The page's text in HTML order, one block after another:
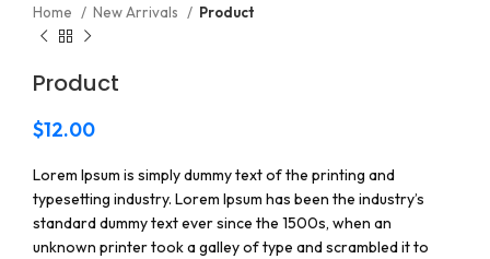
Home New Arrivals Product
Product
$12.00
Lorem Ipsum is simply dummy text of the printing and
typesetting industry. Lorem Ipsum has been the industry’s
standard dummy text ever since the 1500s, when an
unknown printer took a galley of type and scrambled it to